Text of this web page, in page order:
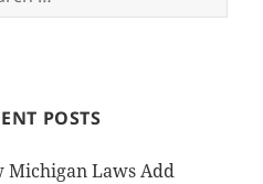
POSTS
Michigan Laws Add